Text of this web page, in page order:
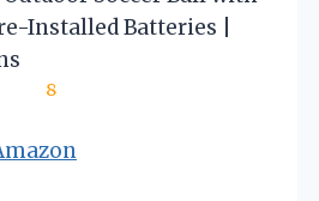
Installed Batteries |
8